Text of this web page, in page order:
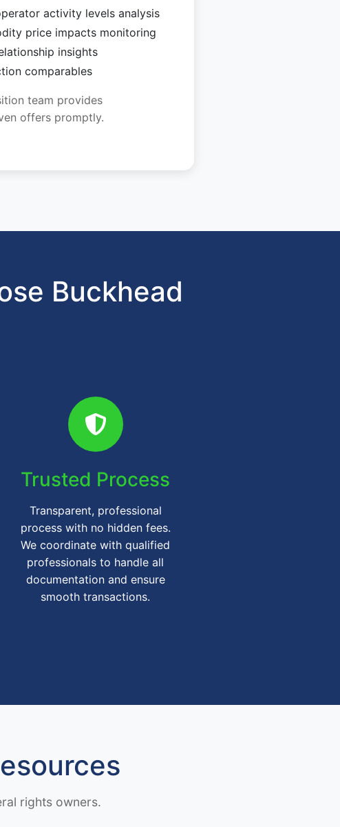
activity levels analysis
price impacts monitoring
insights
comparables
team provides
offers promptly.
Buckhead
Trusted Process
Transparent, professional
process with no hidden fees.
We coordinate with qualified
professionals to handle all
documentation and ensure
smooth transactions.
rights owners.